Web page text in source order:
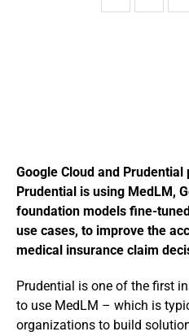
Google Cloud and
Prudential is using MedLM,
foundation models fine-
use cases, to improve the
medical insurance claim
Prudential is one of the first
to use MedLM – which is
organizations to build